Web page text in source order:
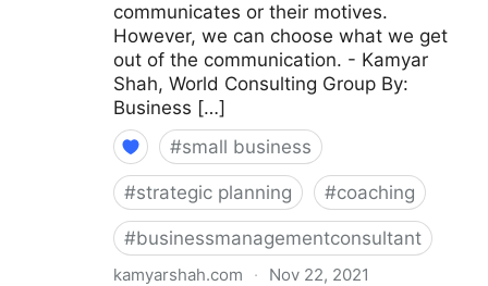
communicates or their motives.
However, we can choose what we get
out of the communication. - Kamyar
Shah, World Consulting Group By:
Business […]
#small business
#strategic planning #coaching
#businessmanagementconsultant
kamyarshah.com · Nov 22, 2021